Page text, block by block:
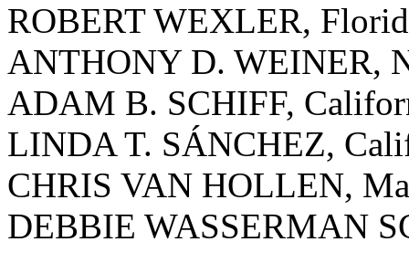
ROBERT WEXLER,
ANTHONY D. WEINER,
ADAM B. SCHIFF,
LINDA T. SÁNCHEZ,
CHRIS VAN HOLLEN,
DEBBIE WASSERMAN